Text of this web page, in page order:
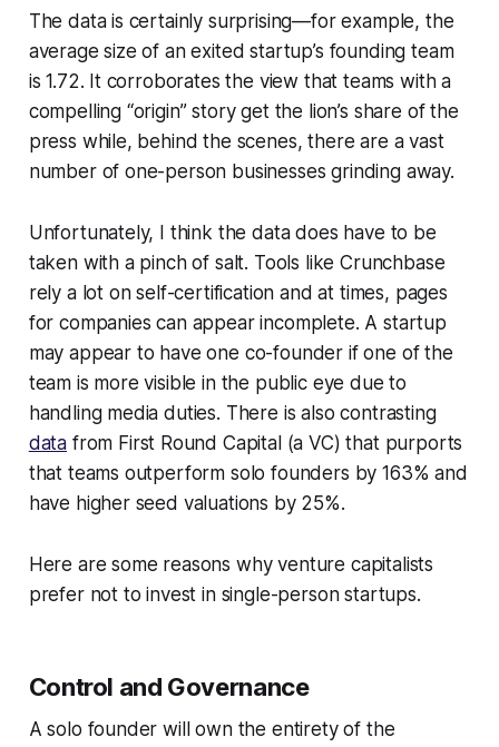
The data is certainly surprising—for example, the
average size of an exited startup’s founding team
is 1.72. It corroborates the view that teams with a
compelling “origin” story get the lion’s share of the
press while, behind the scenes, there are a vast
number of one-person businesses grinding away.
Unfortunately, I think the data does have to be
taken with a pinch of salt. Tools like Crunchbase
rely a lot on self-certification and at times, pages
for companies can appear incomplete. A startup
may appear to have one co-founder if one of the
team is more visible in the public eye due to
handling media duties. There is also contrasting
data from First Round Capital (a VC) that purports
that teams outperform solo founders by 163% and
have higher seed valuations by 25%.
Here are some reasons why venture capitalists
prefer not to invest in single-person startups.
Control and Governance
A solo founder will own the entirety of the